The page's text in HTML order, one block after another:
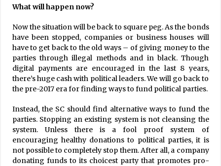
What will happen now?
Now the situation will be back to square peg. As the bonds
have been stopped, companies or business houses will
have to get back to the old ways – of giving money to the
parties through illegal methods and in black. Though
digital payments are encouraged in the last 8 years,
there’s huge cash with political leaders. We will go back to
the pre-2017 era for finding ways to fund political parties.
Instead, the SC should find alternative ways to fund the
parties. Stopping an existing system is not cleansing the
system. Unless there is a fool proof system of
encouraging healthy donations to political parties, it is
not possible to completely stop them. After all, a company
donating funds to its choicest party that promotes pro-